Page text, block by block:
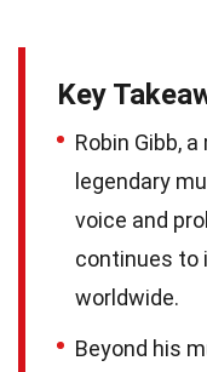
Key
Robin Gibb,
legendary
voice and
continues to
worldwide.
Beyond his